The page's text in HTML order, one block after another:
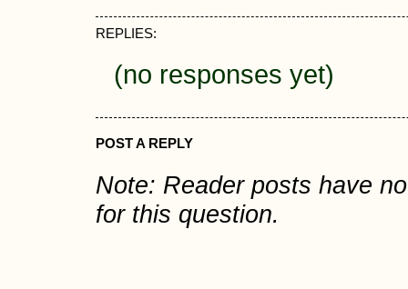
REPLIES:
(no responses yet)
POST A REPLY
Note: Reader posts have
for this question.